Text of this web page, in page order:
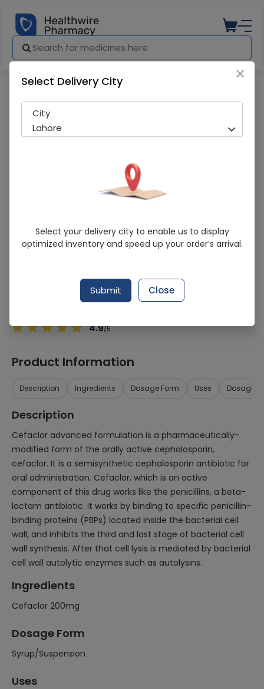
Medizol (200mg/5ml) 60ml Suspension
Sold Out
296 successful orders delivered in last 7 Days
Cefaclor 200mg
4.9/5
Product Information
Description Ingredients Dosage Form Uses Dosage
Description
Cefaclor advanced formulation is a pharmaceutically-
modified form of the orally active cephalosporin,
cefaclor. It is a semisynthetic cephalosporin antibiotic for
oral administration. Cefaclor, which is an active
component of this drug works like the penicillins, a beta-
lactam antibiotic. It works by binding to specific penicillin-
binding proteins (PBPs) located inside the bacterial cell
wall, and inhibits the third and last stage of bacterial cell
wall synthesis. After that cell lysis is mediated by bacterial
cell wall autolytic enzymes such as autolysins.
Ingredients
Cefaclor 200mg
Dosage Form
Syrup/Suspension
Uses
×
Select Delivery City
City
Lahore
Select your delivery city to enable us to display
optimized inventory and speed up your order’s arrival.
Submit Close